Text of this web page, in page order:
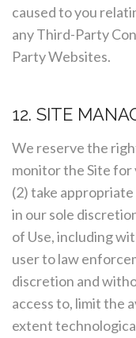
caused to you
any Third-Party
Party Websites.
12. SITE
We reserve the
monitor the Site for
(2) take
in our sole
of Use, including
user to law
discretion and
access to, limit the
extent